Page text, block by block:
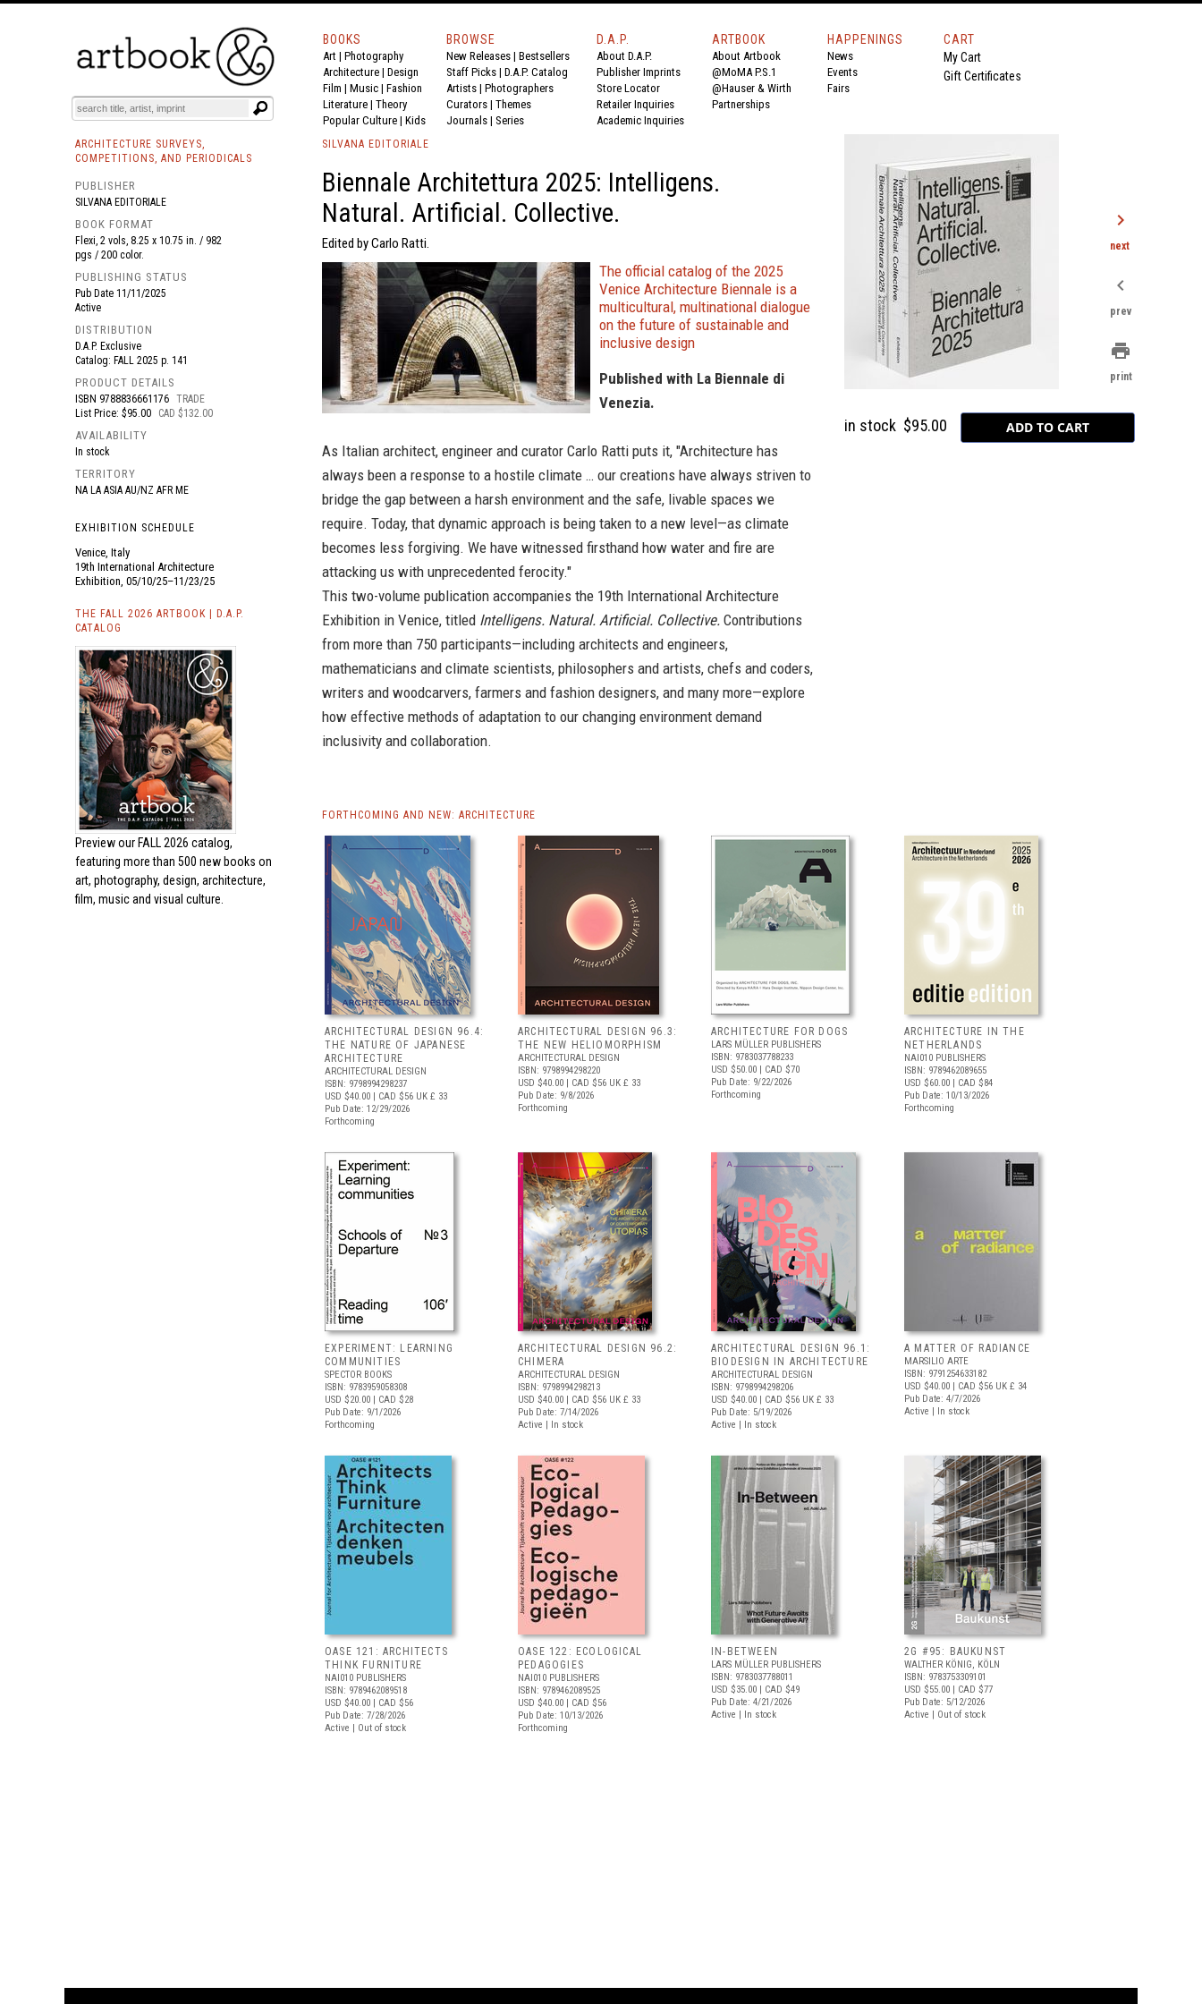
BOOKS EVENTS AND FEATURES
BOOKS
Art | Photography
Architecture | Design
Film | Music | Fashion
Literature | Theory
Popular Culture | Kids
BROWSE
New Releases | Bestsellers
Staff Picks | D.A.P. Catalog
Artists | Photographers
Curators | Themes
Journals | Series
D.A.P.
About D.A.P.
Publisher Imprints
Store Locator
Retailer Inquiries
Academic Inquiries
ARTBOOK
About Artbook
@MoMA P.S.1
@Hauser & Wirth
Partnerships
HAPPENINGS
News
Events
Fairs
CART
My Cart
Gift Certificates
ARCHITECTURE SURVEYS,
COMPETITIONS, AND PERIODICALS
PUBLISHER
SILVANA EDITORIALE
BOOK FORMAT
Flexi, 2 vols, 8.25 x 10.75 in. / 982
pgs / 200 color.
PUBLISHING STATUS
Pub Date 11/11/2025
Active
DISTRIBUTION
D.A.P. Exclusive
Catalog: FALL 2025 p. 141
PRODUCT DETAILS
ISBN 9788836661176 TRADE
List Price: $95.00
CAD $132.00
AVAILABILITY
In stock
TERRITORY
NA LA ASIA AU/NZ AFR ME
EXHIBITION SCHEDULE
Venice, Italy
19th International Architecture
Exhibition, 05/10/25–11/23/25
THE FALL 2026 ARTBOOK | D.A.P.
CATALOG
Preview our FALL 2026 catalog,
featuring more than 500 new books on
art, photography, design, architecture,
film, music and visual culture.
SILVANA EDITORIALE
Biennale Architettura 2025: Intelligens.
Natural. Artificial. Collective.
Edited by Carlo Ratti.
The official catalog of the 2025
Venice Architecture Biennale is a
multicultural, multinational dialogue
on the future of sustainable and
inclusive design
Published with La Biennale di
Venezia.
As Italian architect, engineer and curator Carlo Ratti puts it, "Architecture has
always been a response to a hostile climate … our creations have always striven to
bridge the gap between a harsh environment and the safe, livable spaces we
require. Today, that dynamic approach is being taken to a new level—as climate
becomes less forgiving. We have witnessed firsthand how water and fire are
attacking us with unprecedented ferocity."
This two-volume publication accompanies the 19th International Architecture
Exhibition in Venice, titled Intelligens. Natural. Artificial. Collective. Contributions
from more than 750 participants—including architects and engineers,
mathematicians and climate scientists, philosophers and artists, chefs and coders,
writers and woodcarvers, farmers and fashion designers, and many more—explore
how effective methods of adaptation to our changing environment demand
inclusivity and collaboration.
in stock $95.00
FORTHCOMING AND NEW: ARCHITECTURE
ARCHITECTURAL DESIGN 96.4:
THE NATURE OF JAPANESE
ARCHITECTURE
ARCHITECTURAL DESIGN
ISBN: 9798994298237
USD $40.00 | CAD $56 UK £ 33
Pub Date: 12/29/2026
Forthcoming
ARCHITECTURAL DESIGN 96.3:
THE NEW HELIOMORPHISM
ARCHITECTURAL DESIGN
ISBN: 9798994298220
USD $40.00 | CAD $56 UK £ 33
Pub Date: 9/8/2026
Forthcoming
ARCHITECTURE FOR DOGS
LARS MÜLLER PUBLISHERS
ISBN: 9783037788233
USD $50.00 | CAD $70
Pub Date: 9/22/2026
Forthcoming
ARCHITECTURE IN THE
NETHERLANDS
NAI010 PUBLISHERS
ISBN: 9789462089655
USD $60.00 | CAD $84
Pub Date: 10/13/2026
Forthcoming
EXPERIMENT: LEARNING
COMMUNITIES
SPECTOR BOOKS
ISBN: 9783959058308
USD $20.00 | CAD $28
Pub Date: 9/1/2026
Forthcoming
ARCHITECTURAL DESIGN 96.2:
CHIMERA
ARCHITECTURAL DESIGN
ISBN: 9798994298213
USD $40.00 | CAD $56 UK £ 33
Pub Date: 7/14/2026
Active | In stock
ARCHITECTURAL DESIGN 96.1:
BIODESIGN IN ARCHITECTURE
ARCHITECTURAL DESIGN
ISBN: 9798994298206
USD $40.00 | CAD $56 UK £ 33
Pub Date: 5/19/2026
Active | In stock
A MATTER OF RADIANCE
MARSILIO ARTE
ISBN: 9791254633182
USD $40.00 | CAD $56 UK £ 34
Pub Date: 4/7/2026
Active | In stock
OASE 121: ARCHITECTS
THINK FURNITURE
NAI010 PUBLISHERS
ISBN: 9789462089518
USD $40.00 | CAD $56
Pub Date: 7/28/2026
Active | Out of stock
OASE 122: ECOLOGICAL
PEDAGOGIES
NAI010 PUBLISHERS
ISBN: 9789462089525
USD $40.00 | CAD $56
Pub Date: 10/13/2026
Forthcoming
IN-BETWEEN
LARS MÜLLER PUBLISHERS
ISBN: 9783037788011
USD $35.00 | CAD $49
Pub Date: 4/21/2026
Active | In stock
2G #95: BAUKUNST
WALTHER KÖNIG, KÖLN
ISBN: 9783753309101
USD $55.00 | CAD $77
Pub Date: 5/12/2026
Active | Out of stock
chevron_right
next
chevron_left
prev
print
print